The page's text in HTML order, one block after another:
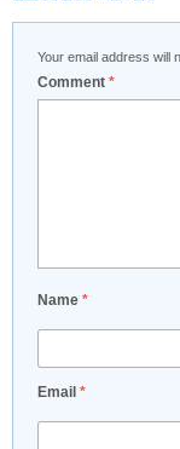
Your email address will
Comment *
Name *
Email *